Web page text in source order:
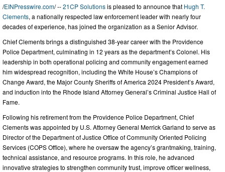
/EINPresswire.com/ --21CP Solutionsis pleased to announce that Hugh T.
Clements, a nationally respected law enforcement leader with nearly four
decades of experience, has joined the organization as a Senior Advisor.
Chief Clements brings a distinguished 38-year career with the Providence
Police Department, culminating in 12 years as the department’s Colonel. His
leadership in both operational policing and community engagement earned
him widespread recognition, including the White House’s Champions of
Change Award, the Major County Sheriffs of America 2024 President’s Award,
and induction into the Rhode Island Attorney General’s Criminal Justice Hall of
Fame.
Following his retirement from the Providence Police Department, Chief
Clements was appointed by U.S. Attorney General Merrick Garland to serve as
Director of the Department of Justice Office of Community Oriented Policing
Services (COPS Office), where he oversaw the agency’s grantmaking, training,
technical assistance, and resource programs. In this role, he advanced
innovative strategies to strengthen community trust, improve officer wellness,